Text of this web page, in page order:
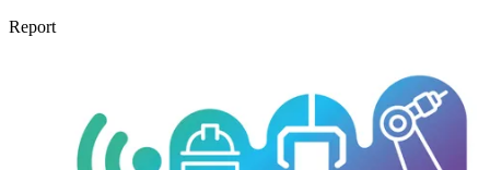
Report